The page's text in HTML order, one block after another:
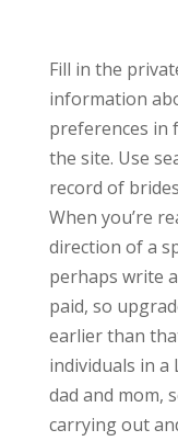
Fill in the
information
preferences in
the site. Use
record of
When you’re
direction of a
perhaps write
paid, so
earlier than
individuals in a
dad and mom,
carrying out